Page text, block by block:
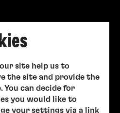
site help us to
the site and provide the
You can decide for
you would like to
your settings via a link